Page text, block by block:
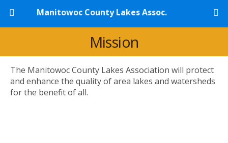
Manitowoc County Lakes Assoc.
Mission
The Manitowoc County Lakes Association will protect
and enhance the quality of area lakes and watersheds
for the benefit of all.